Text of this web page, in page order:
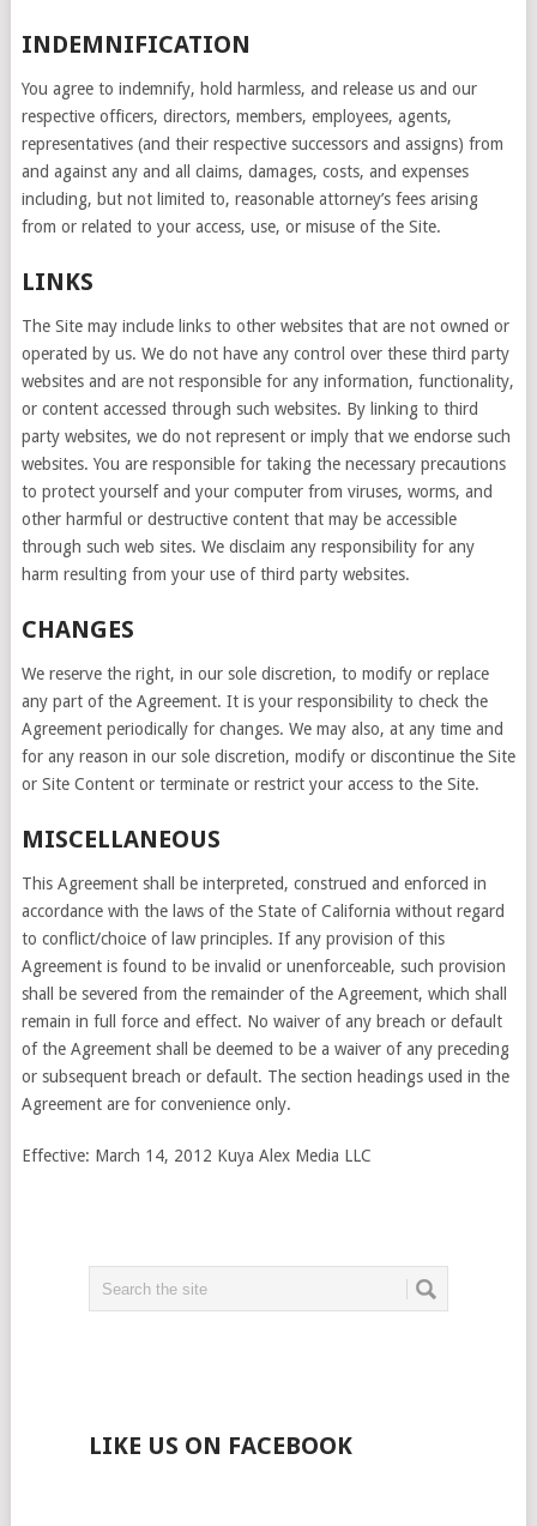
INDEMNIFICATION
You agree to indemnify, hold harmless, and release us and our
respective officers, directors, members, employees, agents,
representatives (and their respective successors and assigns) from
and against any and all claims, damages, costs, and expenses
including, but not limited to, reasonable attorney’s fees arising
from or related to your access, use, or misuse of the Site.
LINKS
The Site may include links to other websites that are not owned or
operated by us. We do not have any control over these third party
websites and are not responsible for any information, functionality,
or content accessed through such websites. By linking to third
party websites, we do not represent or imply that we endorse such
websites. You are responsible for taking the necessary precautions
to protect yourself and your computer from viruses, worms, and
other harmful or destructive content that may be accessible
through such web sites. We disclaim any responsibility for any
harm resulting from your use of third party websites.
CHANGES
We reserve the right, in our sole discretion, to modify or replace
any part of the Agreement. It is your responsibility to check the
Agreement periodically for changes. We may also, at any time and
for any reason in our sole discretion, modify or discontinue the Site
or Site Content or terminate or restrict your access to the Site.
MISCELLANEOUS
This Agreement shall be interpreted, construed and enforced in
accordance with the laws of the State of California without regard
to conflict/choice of law principles. If any provision of this
Agreement is found to be invalid or unenforceable, such provision
shall be severed from the remainder of the Agreement, which shall
remain in full force and effect. No waiver of any breach or default
of the Agreement shall be deemed to be a waiver of any preceding
or subsequent breach or default. The section headings used in the
Agreement are for convenience only.
Effective: March 14, 2012 Kuya Alex Media LLC
LIKE US ON FACEBOOK